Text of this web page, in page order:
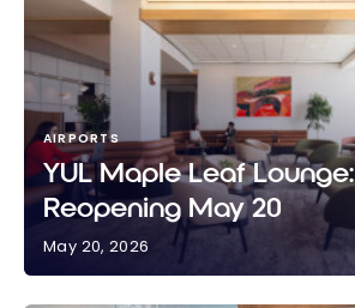
AIRPORTS
YUL Maple Leaf Lounge:
Reopening May 20
May 20, 2026